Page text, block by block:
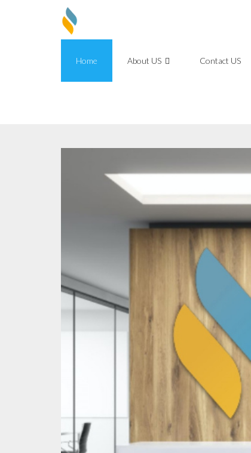
Home About US Contact US